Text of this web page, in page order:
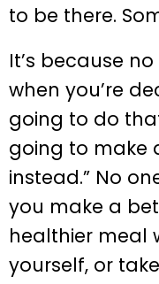
to be there.
It’s because
when you’re
going to do
going to make
instead.” No
you make a
healthier meal
yourself, or